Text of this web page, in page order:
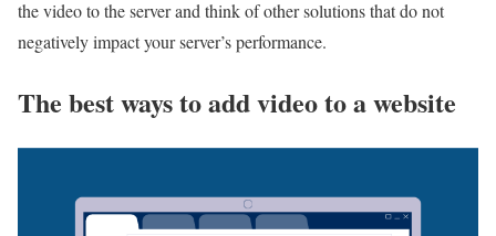
the video to the server and think of other solutions that do not
negatively impact your server’s performance.
The best ways to add video to a website